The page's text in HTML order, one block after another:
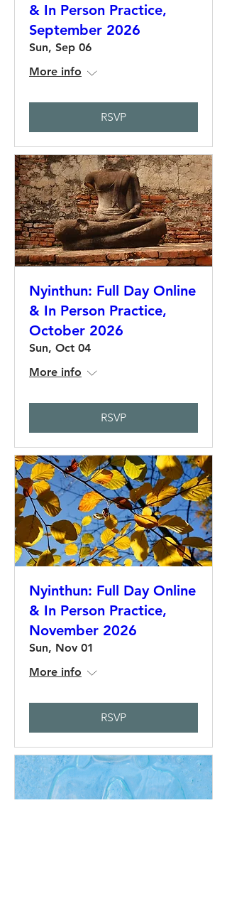
& In Person Practice,
September 2026
Sun, Sep 06
More info
RSVP
Nyinthun: Full Day Online
& In Person Practice,
October 2026
Sun, Oct 04
More info
RSVP
Nyinthun: Full Day Online
& In Person Practice,
November 2026
Sun, Nov 01
More info
RSVP